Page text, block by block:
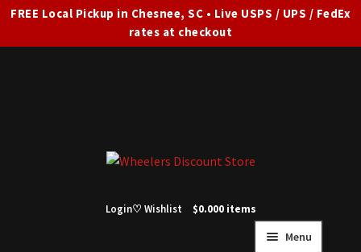
FREE Local Pickup in Chesnee, SC • Live USPS / UPS / FedEx
rates at checkout
Menu
Login♡ Wishlist $0.000 items